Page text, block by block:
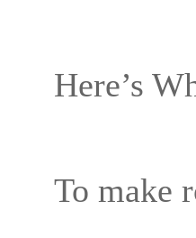
Here’s
To make